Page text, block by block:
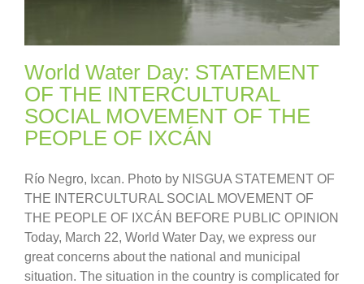
World Water Day: STATEMENT
OF THE INTERCULTURAL
SOCIAL MOVEMENT OF THE
PEOPLE OF IXCÁN
Río Negro, Ixcan. Photo by NISGUA STATEMENT OF
THE INTERCULTURAL SOCIAL MOVEMENT OF
THE PEOPLE OF IXCÁN BEFORE PUBLIC OPINION
Today, March 22, World Water Day, we express our
great concerns about the national and municipal
situation. The situation in the country is complicated for